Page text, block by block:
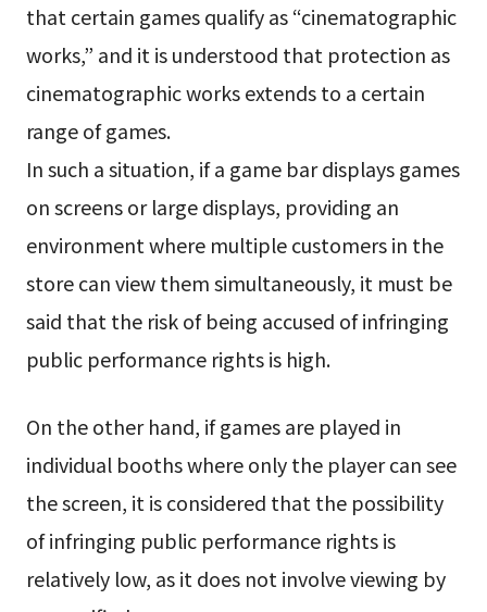
that certain games qualify as “cinematographic
works,” and it is understood that protection as
cinematographic works extends to a certain
range of games.
In such a situation, if a game bar displays games
on screens or large displays, providing an
environment where multiple customers in the
store can view them simultaneously, it must be
said that the risk of being accused of infringing
public performance rights is high.
On the other hand, if games are played in
individual booths where only the player can see
the screen, it is considered that the possibility
of infringing public performance rights is
relatively low, as it does not involve viewing by